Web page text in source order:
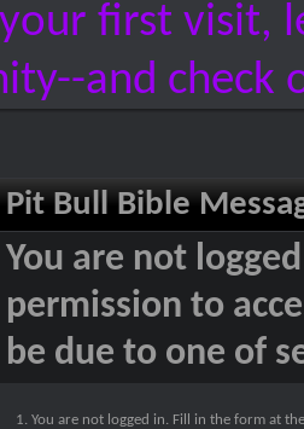
your first visit,
and check
Pit Bull Bible
You are not
permission to
be due to one of
You are not logged in. Fill in the form at